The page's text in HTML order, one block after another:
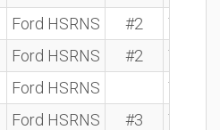
Ford HSRNS #2
7 612
Ford HSRNS #2
7 612
Ford HSRNS
7 612
Ford HSRNS #3
7 612